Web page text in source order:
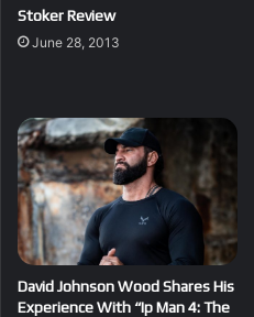
Stoker Review
June 28, 2013
David Johnson Wood Shares His
Experience With “Ip Man 4: The